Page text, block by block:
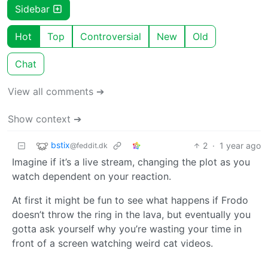
Sidebar
Hot Top Controversial New Old
Chat
View all comments ➔
Show context ➔
bstix@feddit.dk 2 · 1 year ago
Imagine if it’s a live stream, changing the plot as you
watch dependent on your reaction.
At first it might be fun to see what happens if Frodo
doesn’t throw the ring in the lava, but eventually you
gotta ask yourself why you’re wasting your time in
front of a screen watching weird cat videos.